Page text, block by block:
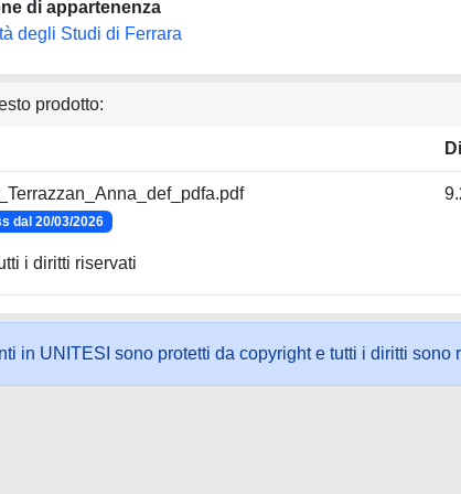
di appartenenza
degli Studi di Ferrara
prodotto:
dal 20/03/2026
i diritti riservati
in UNITESI sono protetti da copyright e tutti i diritti